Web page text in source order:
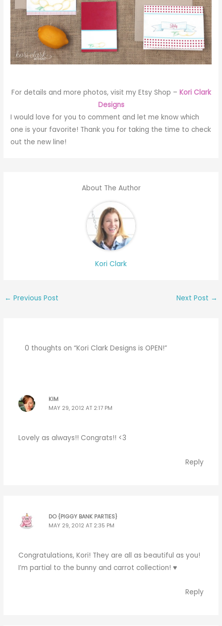
For details and more photos, visit my Etsy Shop – Kori Clark
Designs
I would love for you to comment and let me know which
one is your favorite! Thank you for taking the time to check
out the new line!
About The Author
Kori Clark
← Previous Post Next Post →
0 thoughts on “Kori Clark Designs is OPEN!”
KIM
MAY 29, 2012 AT 2:17 PM
Lovely as always!! Congrats!! <3
Reply
DO {PIGGY BANK PARTIES}
MAY 29, 2012 AT 2:35 PM
Congratulations, Kori! They are all as beautiful as you!
I’m partial to the bunny and carrot collection! ♥
Reply